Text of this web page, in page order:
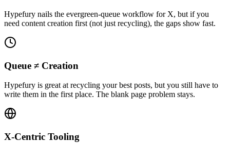
Hypefury nails the evergreen-queue workflow for X, but if you
need content creation first (not just recycling), the gaps show fast.
Queue ≠ Creation
Hypefury is great at recycling your best posts, but you still have to
write them in the first place. The blank page problem stays.
X-Centric Tooling